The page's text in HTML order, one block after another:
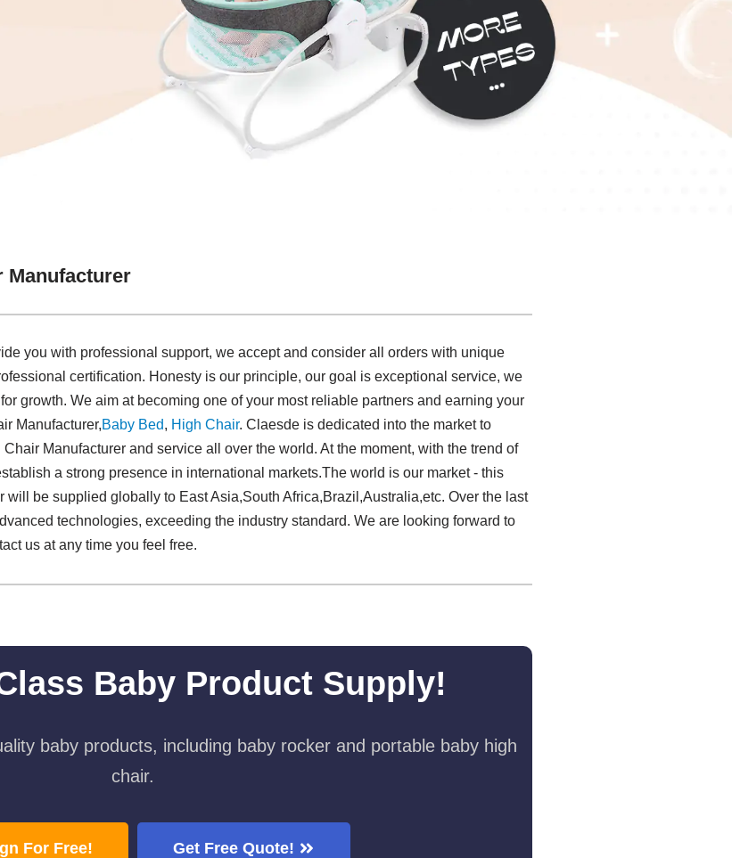
Manufacturer
you with professional support, we accept and consider all orders with unique
certification. Honesty is our principle, our goal is exceptional service, we
growth. We aim at becoming one of your most reliable partners and earning your
Manufacturer,Baby Bed, High Chair. Claesde is dedicated into the market to
Manufacturer and service all over the world. At the moment, with the trend of
a strong presence in international markets.The world is our market - this
will be supplied globally to East Asia,South Africa,Brazil,Australia,etc. Over the last
technologies, exceeding the industry standard. We are looking forward to
us at any time you feel free.
Baby Product Supply!
baby products, including baby rocker and portable baby high
chair.
For Free! Get Free Quote!